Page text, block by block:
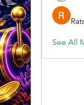
See All